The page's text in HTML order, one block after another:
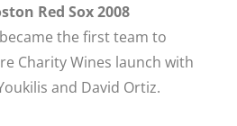
Red Sox 2008
the first team to
Charity Wines launch with
and David Ortiz.